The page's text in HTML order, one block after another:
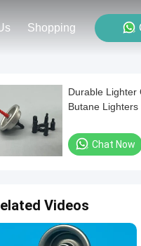
Shopping
Durable Lighter
Butane Lighters
Chat Now
Videos